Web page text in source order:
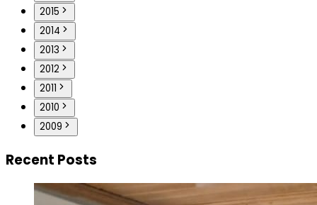
2015
2014
2013
2012
2011
2010
2009
Recent Posts